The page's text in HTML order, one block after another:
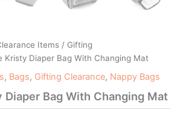
Items / Gifting
Kristy Diaper Bag With Changing Mat
, Bags, Gifting Clearance, Nappy Bags
Bag With Changing Mat